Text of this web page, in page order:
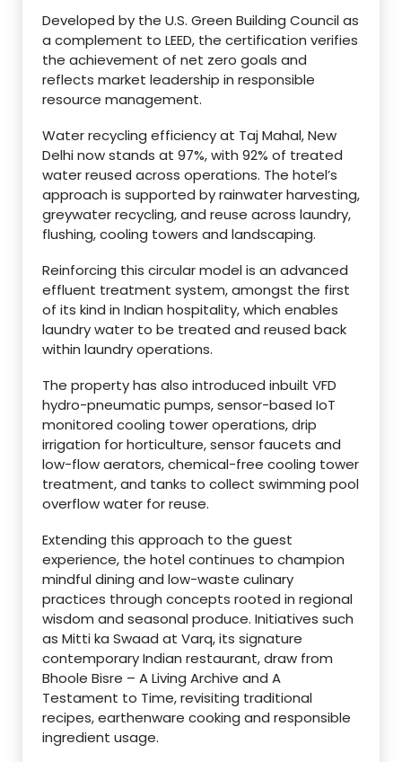
Developed by the U.S. Green Building Council as
a complement to LEED, the certification verifies
the achievement of net zero goals and
reflects market leadership in responsible
resource management.
Water recycling efficiency at Taj Mahal, New
Delhi now stands at 97%, with 92% of treated
water reused across operations. The hotel’s
approach is supported by rainwater harvesting,
greywater recycling, and reuse across laundry,
flushing, cooling towers and landscaping.
Reinforcing this circular model is an advanced
effluent treatment system, amongst the first
of its kind in Indian hospitality, which enables
laundry water to be treated and reused back
within laundry operations.
The property has also introduced inbuilt VFD
hydro-pneumatic pumps, sensor-based IoT
monitored cooling tower operations, drip
irrigation for horticulture, sensor faucets and
low-flow aerators, chemical-free cooling tower
treatment, and tanks to collect swimming pool
overflow water for reuse.
Extending this approach to the guest
experience, the hotel continues to champion
mindful dining and low-waste culinary
practices through concepts rooted in regional
wisdom and seasonal produce. Initiatives such
as Mitti ka Swaad at Varq, its signature
contemporary Indian restaurant, draw from
Bhoole Bisre – A Living Archive and A
Testament to Time, revisiting traditional
recipes, earthenware cooking and responsible
ingredient usage.